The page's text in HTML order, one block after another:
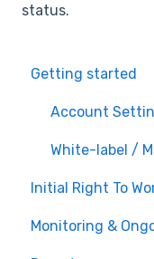
status.
Getting started
Account
White-label /
Initial Right To
Adding
Monitoring &